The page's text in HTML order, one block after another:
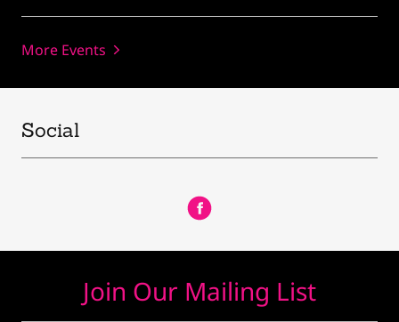
More Events
Social
Join Our Mailing List